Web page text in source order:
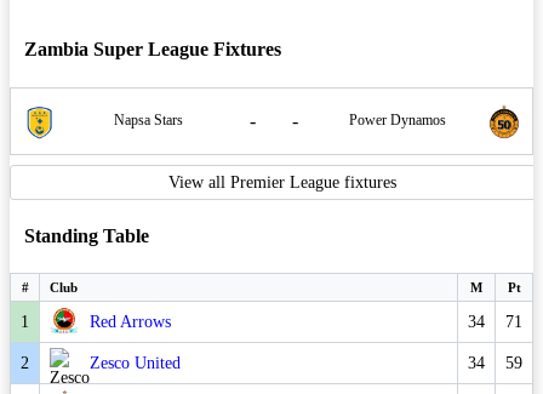
Zambia Super League Fixtures
Napsa Stars - - Power Dynamos
View all Premier League fixtures
Standing Table
# Club M Pt
1 Red Arrows 34 71
2 Zesco United 34 59